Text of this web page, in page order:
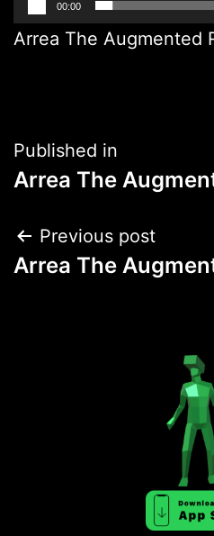
00:00
Arrea The Augmented
Post
navigation
Published in
Arrea The
Post
navigation
Previous post
Arrea The